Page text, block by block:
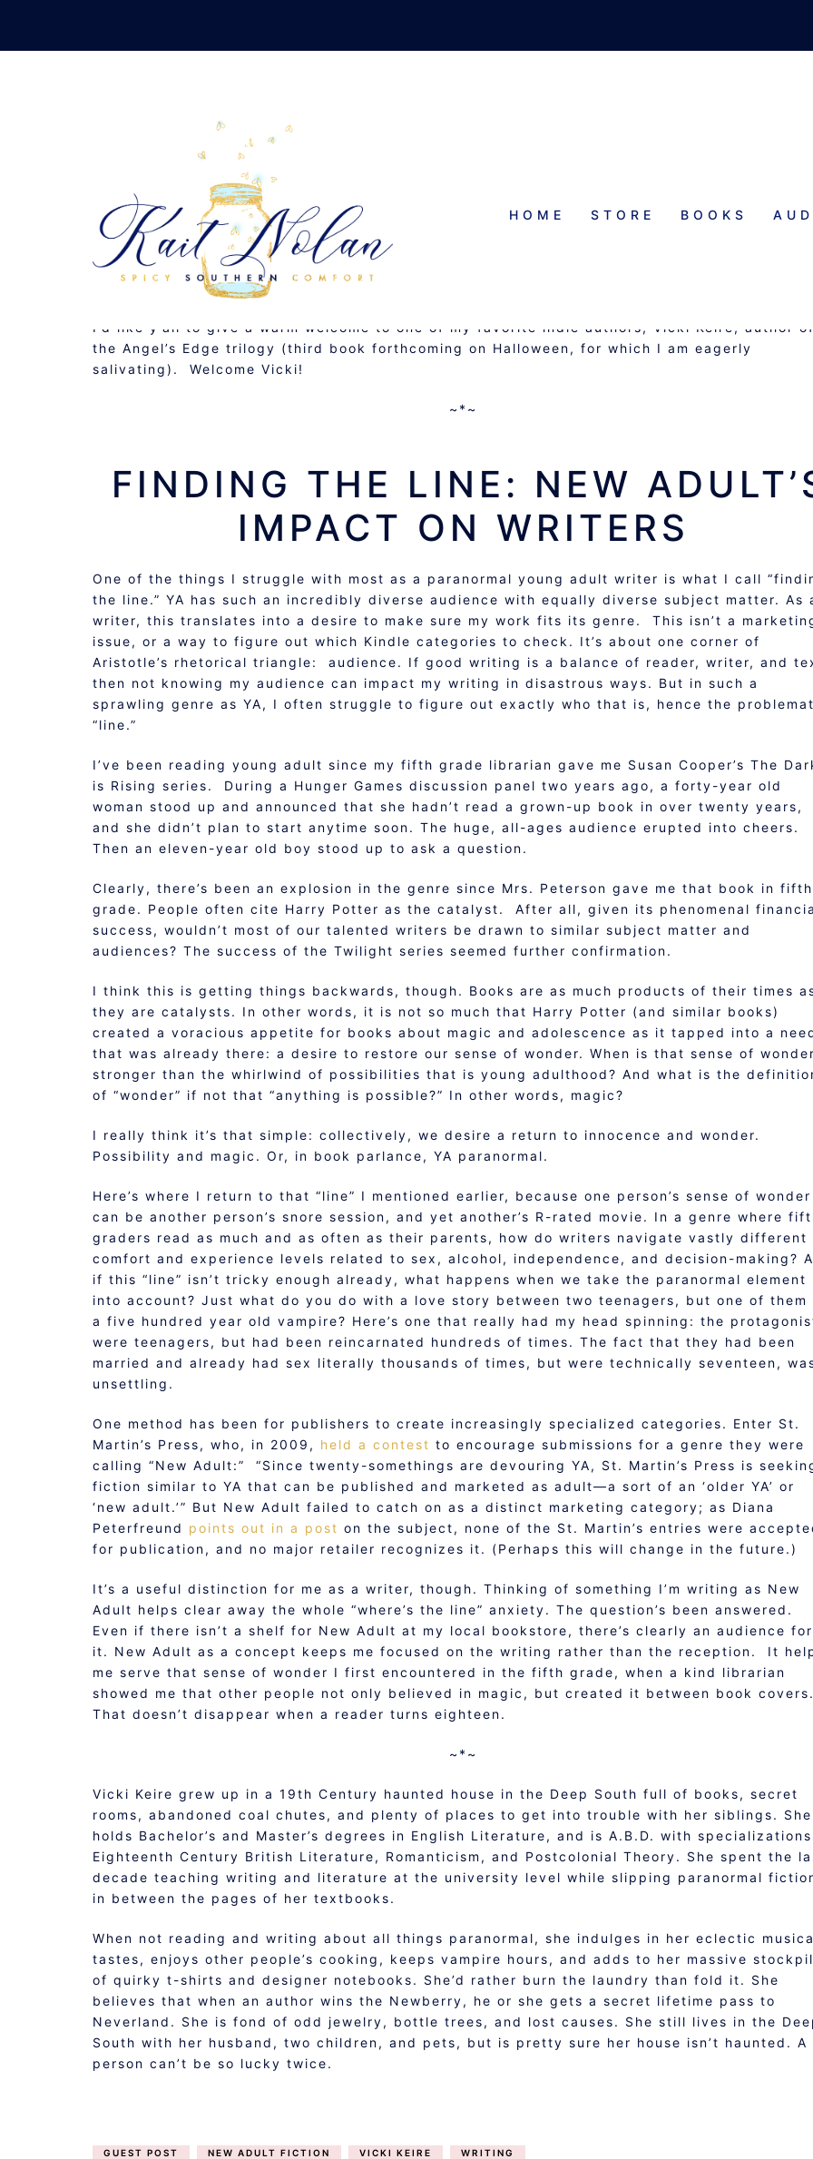
content
HOME STORE BOOKS
FINDING THE LINE: GUEST POST BY VICKI KEIRE
SEPTEMBER 26, 2011 MUSINGS
I’d like y’all to give a warm welcome to one of my favorite indie authors, Vicki Keire, author of
the Angel’s Edge trilogy (third book forthcoming on Halloween, for which I am eagerly
salivating). Welcome Vicki!
~*~
FINDING THE LINE: NEW
IMPACT ON WRITERS
One of the things I struggle with most as a paranormal young adult writer is what I call
the line.” YA has such an incredibly diverse audience with equally diverse subject matter. As
writer, this translates into a desire to make sure my work fits its genre. This isn’t a
issue, or a way to figure out which Kindle categories to check. It’s about one corner of
Aristotle’s rhetorical triangle: audience. If good writing is a balance of reader, writer, and
then not knowing my audience can impact my writing in disastrous ways. But in such a
sprawling genre as YA, I often struggle to figure out exactly who that is, hence the
“line.”
I’ve been reading young adult since my fifth grade librarian gave me Susan Cooper’s The
is Rising series. During a Hunger Games discussion panel two years ago, a forty-year old
woman stood up and announced that she hadn’t read a grown-up book in over twenty years,
and she didn’t plan to start anytime soon. The huge, all-ages audience erupted into cheers.
Then an eleven-year old boy stood up to ask a question.
Clearly, there’s been an explosion in the genre since Mrs. Peterson gave me that book in fifth
grade. People often cite Harry Potter as the catalyst. After all, given its phenomenal
success, wouldn’t most of our talented writers be drawn to similar subject matter and
audiences? The success of the Twilight series seemed further confirmation.
I think this is getting things backwards, though. Books are as much products of their times
they are catalysts. In other words, it is not so much that Harry Potter (and similar books)
created a voracious appetite for books about magic and adolescence as it tapped into a
that was already there: a desire to restore our sense of wonder. When is that sense of wonder
stronger than the whirlwind of possibilities that is young adulthood? And what is the
of “wonder” if not that “anything is possible?” In other words, magic?
I really think it’s that simple: collectively, we desire a return to innocence and wonder.
Possibility and magic. Or, in book parlance, YA paranormal.
Here’s where I return to that “line” I mentioned earlier, because one person’s sense of wonder
can be another person’s snore session, and yet another’s R-rated movie. In a genre where
graders read as much and as often as their parents, how do writers navigate vastly different
comfort and experience levels related to sex, alcohol, independence, and decision-making?
if this “line” isn’t tricky enough already, what happens when we take the paranormal element
into account? Just what do you do with a love story between two teenagers, but one of them
a five hundred year old vampire? Here’s one that really had my head spinning: the
were teenagers, but had been reincarnated hundreds of times. The fact that they had been
married and already had sex literally thousands of times, but were technically seventeen,
unsettling.
One method has been for publishers to create increasingly specialized categories. Enter St.
Martin’s Press, who, in 2009, held a contest to encourage submissions for a genre they were
calling “New Adult:” “Since twenty-somethings are devouring YA, St. Martin’s Press is
fiction similar to YA that can be published and marketed as adult—a sort of an ‘older YA’ or
‘new adult.’” But New Adult failed to catch on as a distinct marketing category; as Diana
Peterfreund points out in a post on the subject, none of the St. Martin’s entries were
for publication, and no major retailer recognizes it. (Perhaps this will change in the future.)
It’s a useful distinction for me as a writer, though. Thinking of something I’m writing as New
Adult helps clear away the whole “where’s the line” anxiety. The question’s been answered.
Even if there isn’t a shelf for New Adult at my local bookstore, there’s clearly an audience for
it. New Adult as a concept keeps me focused on the writing rather than the reception. It
me serve that sense of wonder I first encountered in the fifth grade, when a kind librarian
showed me that other people not only believed in magic, but created it between book covers.
That doesn’t disappear when a reader turns eighteen.
~*~
Vicki Keire grew up in a 19th Century haunted house in the Deep South full of books, secret
rooms, abandoned coal chutes, and plenty of places to get into trouble with her siblings. She
holds Bachelor’s and Master’s degrees in English Literature, and is A.B.D. with
Eighteenth Century British Literature, Romanticism, and Postcolonial Theory. She spent the
decade teaching writing and literature at the university level while slipping paranormal
in between the pages of her textbooks.
When not reading and writing about all things paranormal, she indulges in her eclectic
tastes, enjoys other people’s cooking, keeps vampire hours, and adds to her massive
of quirky t-shirts and designer notebooks. She’d rather burn the laundry than fold it. She
believes that when an author wins the Newberry, he or she gets a secret lifetime pass to
Neverland. She is fond of odd jewelry, bottle trees, and lost causes. She still lives in the
South with her husband, two children, and pets, but is pretty sure her house isn’t haunted. A
person can’t be so lucky twice.
GUEST POST NEW ADULT FICTION VICKI KEIRE WRITING